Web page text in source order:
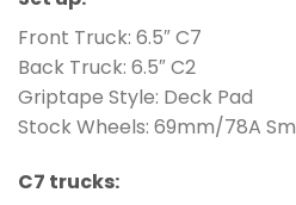
Front Truck: 6.5″ C7
Back Truck: 6.5″ C2
Griptape Style: Deck Pad
Stock Wheels: 69mm/78A
C7 trucks: